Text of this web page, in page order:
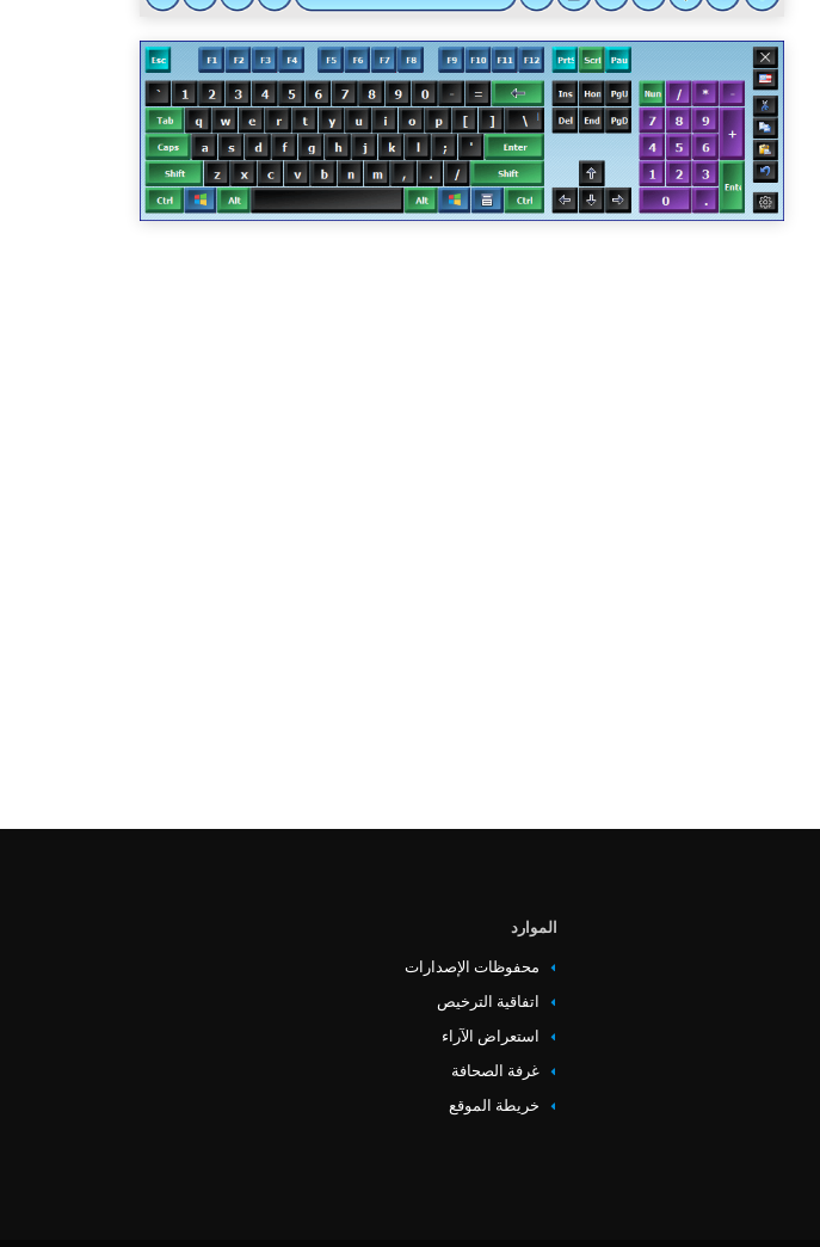
الموارد
محفوظات الإصدارات
اتفاقية الترخيص
استعراض الآراء
غرفة الصحافة
خريطة الموقع